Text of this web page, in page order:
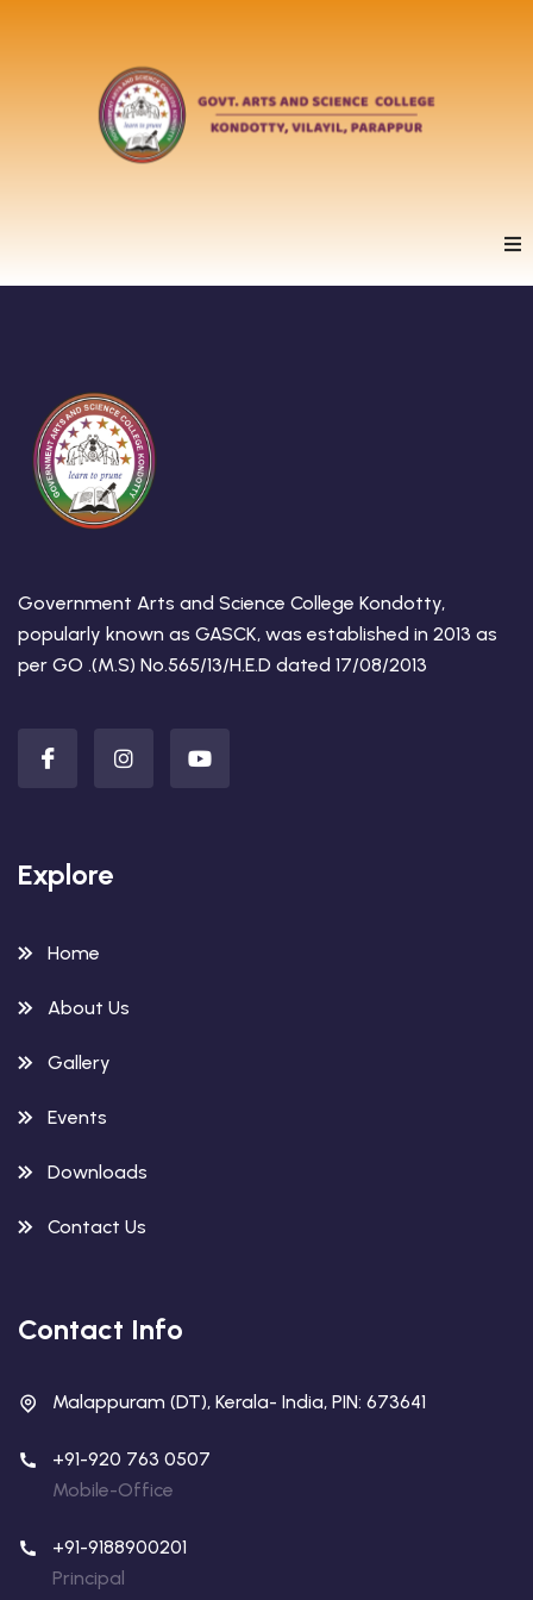
Government Arts and Science College Kondotty,
popularly known as GASCK, was established in 2013 as
per GO .(M.S) No.565/13/H.E.D dated 17/08/2013
Explore
Home
About Us
Gallery
Events
Downloads
Contact Us
Contact Info
Malappuram (DT), Kerala- India, PIN: 673641
+91-920 763 0507
Mobile-Office
+91-9188900201
Principal